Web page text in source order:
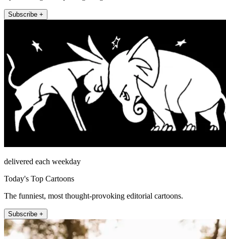
Subscribe +
delivered each weekday
Today's Top Cartoons
The funniest, most thought-provoking editorial cartoons.
Subscribe +